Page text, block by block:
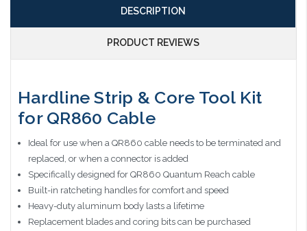
DESCRIPTION
PRODUCT REVIEWS
Hardline Strip & Core Tool Kit
for QR860 Cable
Ideal for use when a QR860 cable needs to be terminated and
replaced, or when a connector is added
Specifically designed for QR860 Quantum Reach cable
Built-in ratcheting handles for comfort and speed
Heavy-duty aluminum body lasts a lifetime
Replacement blades and coring bits can be purchased